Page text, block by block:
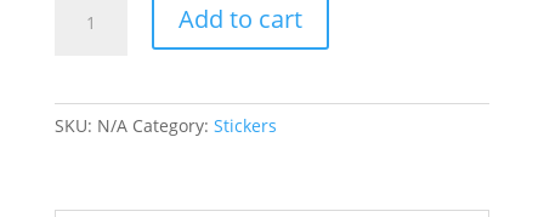
Add to cart
SKU: N/A Category: Stickers